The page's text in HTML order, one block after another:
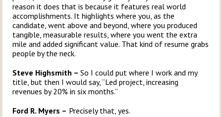
reason it does that is because it features real world
accomplishments. It highlights where you, as the
candidate, went above and beyond, where you produced
tangible, measurable results, where you went the extra
mile and added significant value. That kind of resume grabs
people by the neck.
Steve Highsmith – So I could put where I work and my
title, but then I would say, “Led project, increasing
revenues by 20% in six months.”
Ford R. Myers – Precisely that, yes.